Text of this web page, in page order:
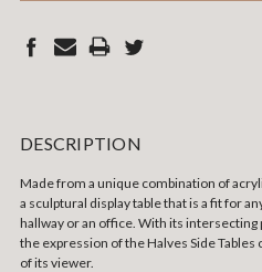
DESCRIPTION
Made from a unique combination of
a sculptural display table that is a fit for
hallway or an office. With its intersecting
the expression of the Halves Side
of its viewer.